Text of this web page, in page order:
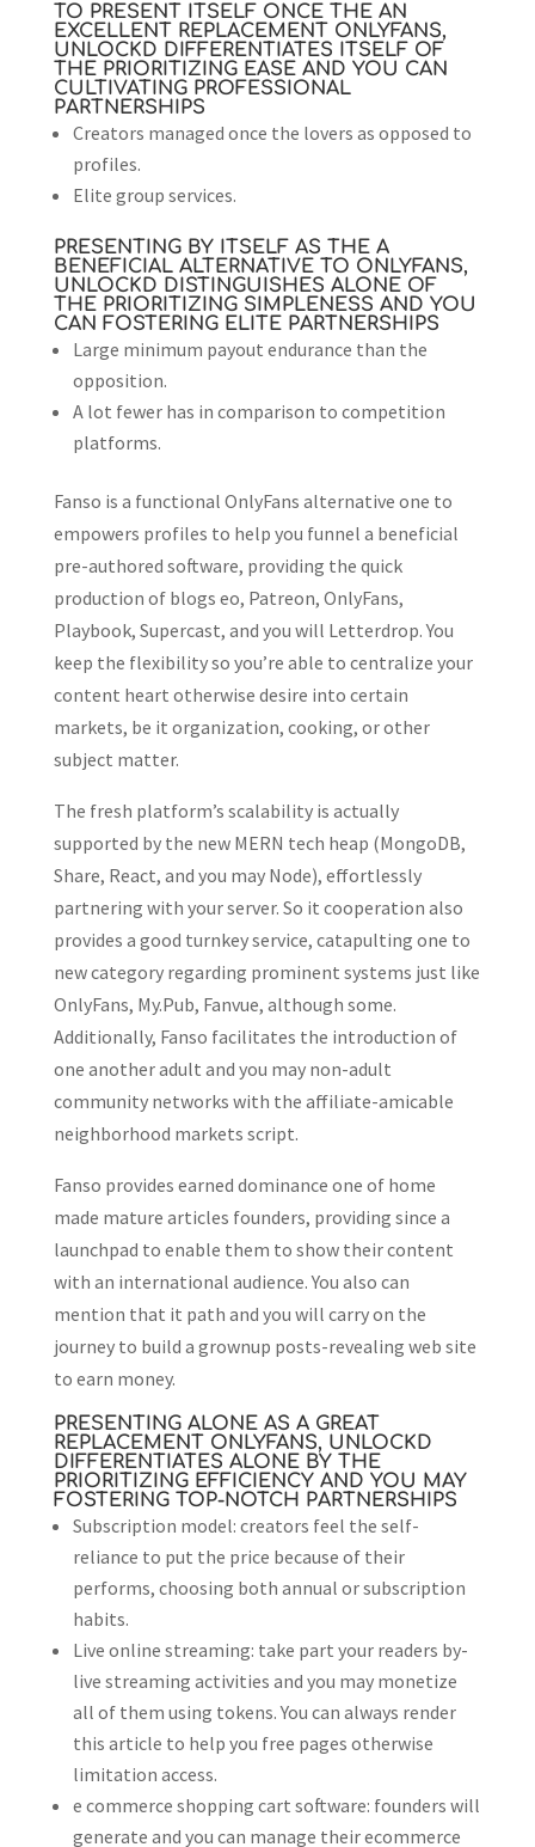
TO PRESENT ITSELF ONCE THE AN
EXCELLENT REPLACEMENT ONLYFANS,
UNLOCKD DIFFERENTIATES ITSELF OF
THE PRIORITIZING EASE AND YOU CAN
CULTIVATING PROFESSIONAL
PARTNERSHIPS
Creators managed once the lovers as opposed to
profiles.
Elite group services.
PRESENTING BY ITSELF AS THE A
BENEFICIAL ALTERNATIVE TO ONLYFANS,
UNLOCKD DISTINGUISHES ALONE OF
THE PRIORITIZING SIMPLENESS AND YOU
CAN FOSTERING ELITE PARTNERSHIPS
Large minimum payout endurance than the
opposition.
A lot fewer has in comparison to competition
platforms.
Fanso is a functional OnlyFans alternative one to
empowers profiles to help you funnel a beneficial
pre-authored software, providing the quick
production of blogs eo, Patreon, OnlyFans,
Playbook, Supercast, and you will Letterdrop. You
keep the flexibility so you’re able to centralize your
content heart otherwise desire into certain
markets, be it organization, cooking, or other
subject matter.
The fresh platform’s scalability is actually
supported by the new MERN tech heap (MongoDB,
Share, React, and you may Node), effortlessly
partnering with your server. So it cooperation also
provides a good turnkey service, catapulting one to
new category regarding prominent systems just like
OnlyFans, My.Pub, Fanvue, although some.
Additionally, Fanso facilitates the introduction of
one another adult and you may non-adult
community networks with the affiliate-amicable
neighborhood markets script.
Fanso provides earned dominance one of home
made mature articles founders, providing since a
launchpad to enable them to show their content
with an international audience. You also can
mention that it path and you will carry on the
journey to build a grownup posts-revealing web site
to earn money.
PRESENTING ALONE AS A GREAT
REPLACEMENT ONLYFANS, UNLOCKD
DIFFERENTIATES ALONE BY THE
PRIORITIZING EFFICIENCY AND YOU MAY
FOSTERING TOP-NOTCH PARTNERSHIPS
Subscription model: creators feel the self-
reliance to put the price because of their
performs, choosing both annual or subscription
habits.
Live online streaming: take part your readers by-
live streaming activities and you may monetize
all of them using tokens. You can always render
this article to help you free pages otherwise
limitation access.
e commerce shopping cart software: founders will
generate and you can manage their ecommerce